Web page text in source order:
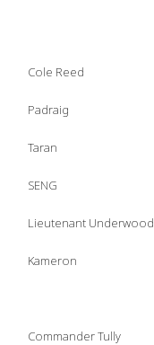
Cole Reed
Padraig
Taran
SENG
Lieutenant Underwood
Kameron
Commander Tully